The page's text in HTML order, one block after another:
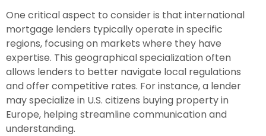
One critical aspect to consider is that international
mortgage lenders typically operate in specific
regions, focusing on markets where they have
expertise. This geographical specialization often
allows lenders to better navigate local regulations
and offer competitive rates. For instance, a lender
may specialize in U.S. citizens buying property in
Europe, helping streamline communication and
understanding.